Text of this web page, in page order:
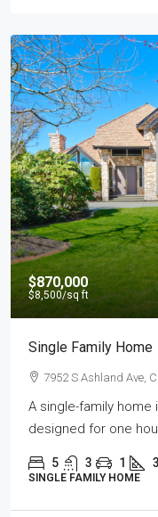
$870,000
$8,500/sq ft
Single Family Home
7952 S Ashland Ave,
A single-family
designed for one
5 3 1
SINGLE FAMILY HOME